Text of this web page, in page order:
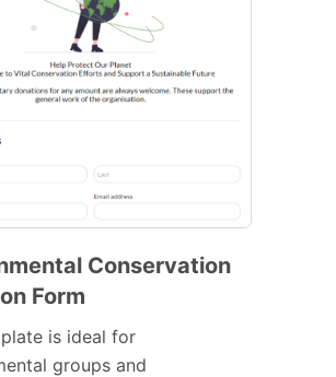
Conservation
Form
is ideal for
groups and